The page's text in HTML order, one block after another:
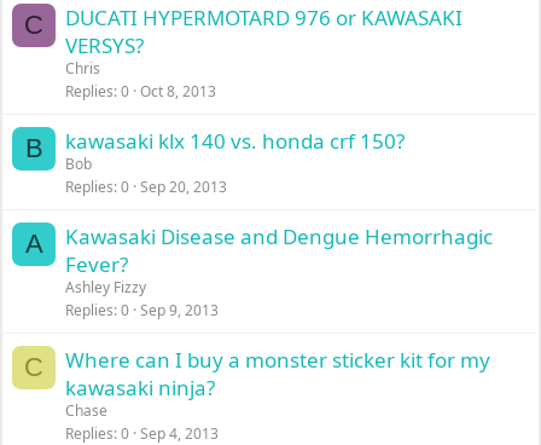
C
DUCATI HYPERMOTARD 976 or KAWASAKI
VERSYS?
Chris
Replies 0 Oct 8, 2013
B kawasaki klx 140 vs. honda crf 150?
Bob
Replies 0 Sep 20, 2013
A
Kawasaki Disease and Dengue Hemorrhagic
Fever?
Ashley Fizzy
Replies 0 Sep 9, 2013
C
Where can I buy a monster sticker kit for my
kawasaki ninja?
Chase
Replies 0 Sep 4, 2013